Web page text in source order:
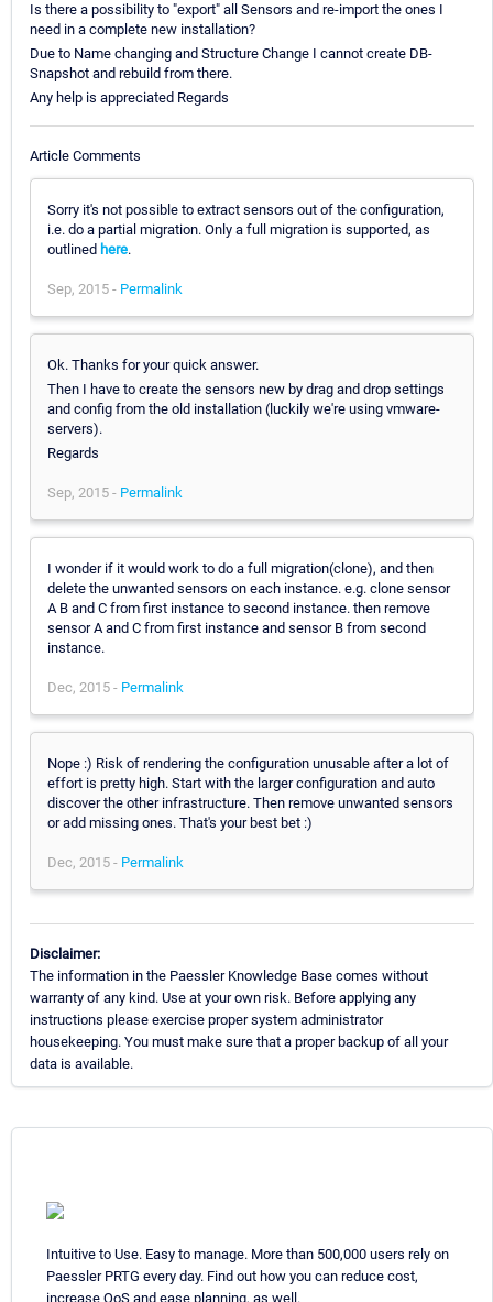
Is there a possibility to "export" all Sensors and re-import the ones I
need in a complete new installation?
Due to Name changing and Structure Change I cannot create DB-
Snapshot and rebuild from there.
Any help is appreciated Regards
Article Comments
Sorry it's not possible to extract sensors out of the configuration,
i.e. do a partial migration. Only a full migration is supported, as
outlined here.
Sep, 2015 - Permalink
Ok. Thanks for your quick answer.
Then I have to create the sensors new by drag and drop settings
and config from the old installation (luckily we're using vmware-
servers).
Regards
Sep, 2015 - Permalink
I wonder if it would work to do a full migration(clone), and then
delete the unwanted sensors on each instance. e.g. clone sensor
A B and C from first instance to second instance. then remove
sensor A and C from first instance and sensor B from second
instance.
Dec, 2015 - Permalink
Nope :) Risk of rendering the configuration unusable after a lot of
effort is pretty high. Start with the larger configuration and auto
discover the other infrastructure. Then remove unwanted sensors
or add missing ones. That's your best bet :)
Dec, 2015 - Permalink
Disclaimer:
The information in the Paessler Knowledge Base comes without
warranty of any kind. Use at your own risk. Before applying any
instructions please exercise proper system administrator
housekeeping. You must make sure that a proper backup of all your
data is available.
Intuitive to Use. Easy to manage. More than 500,000 users rely on
Paessler PRTG every day. Find out how you can reduce cost,
increase QoS and ease planning, as well.